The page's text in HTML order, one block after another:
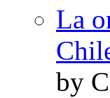
La
by